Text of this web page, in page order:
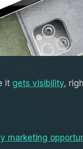
it gets visibility,
marketing